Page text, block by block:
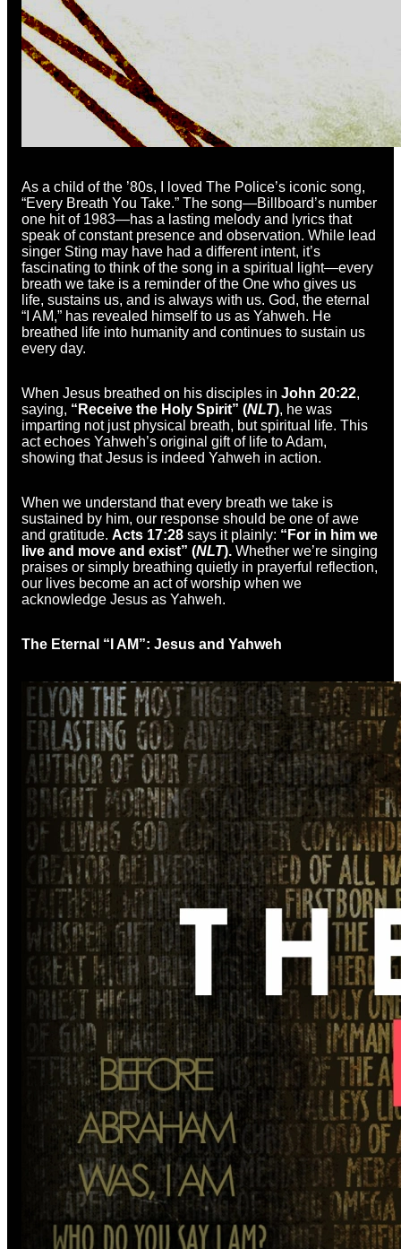
As a child of the ’80s, I loved The Police’s iconic song,
“Every Breath You Take.” The song—Billboard’s number
one hit of 1983—has a lasting melody and lyrics that
speak of constant presence and observation. While lead
singer Sting may have had a different intent, it’s
fascinating to think of the song in a spiritual light—every
breath we take is a reminder of the One who gives us
life, sustains us, and is always with us. God, the eternal
“I AM,” has revealed himself to us as Yahweh. He
breathed life into humanity and continues to sustain us
every day.
When Jesus breathed on his disciples in John 20:22,
saying, “Receive the Holy Spirit” (NLT), he was
imparting not just physical breath, but spiritual life. This
act echoes Yahweh’s original gift of life to Adam,
showing that Jesus is indeed Yahweh in action.
When we understand that every breath we take is
sustained by him, our response should be one of awe
and gratitude. Acts 17:28 says it plainly: “For in him we
live and move and exist” (NLT). Whether we’re singing
praises or simply breathing quietly in prayerful reflection,
our lives become an act of worship when we
acknowledge Jesus as Yahweh.
The Eternal “I AM”: Jesus and Yahweh